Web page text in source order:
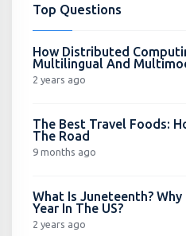
Top Questions
How Distributed
Multilingual And
2 years ago
The Best Travel Foods:
The Road
9 months ago
What Is Juneteenth?
Year In The US?
2 years ago